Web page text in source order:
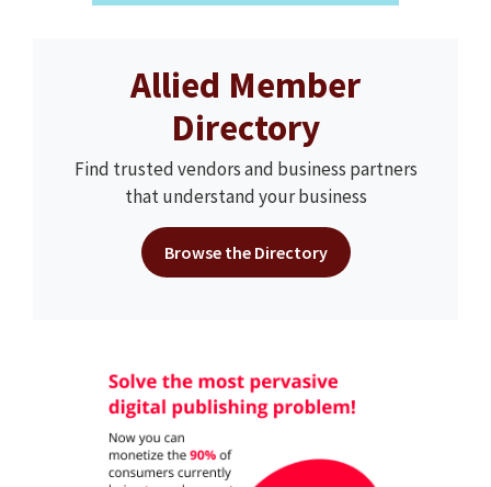
Allied Member
Directory
Find trusted vendors and business partners
that understand your business
Browse the Directory